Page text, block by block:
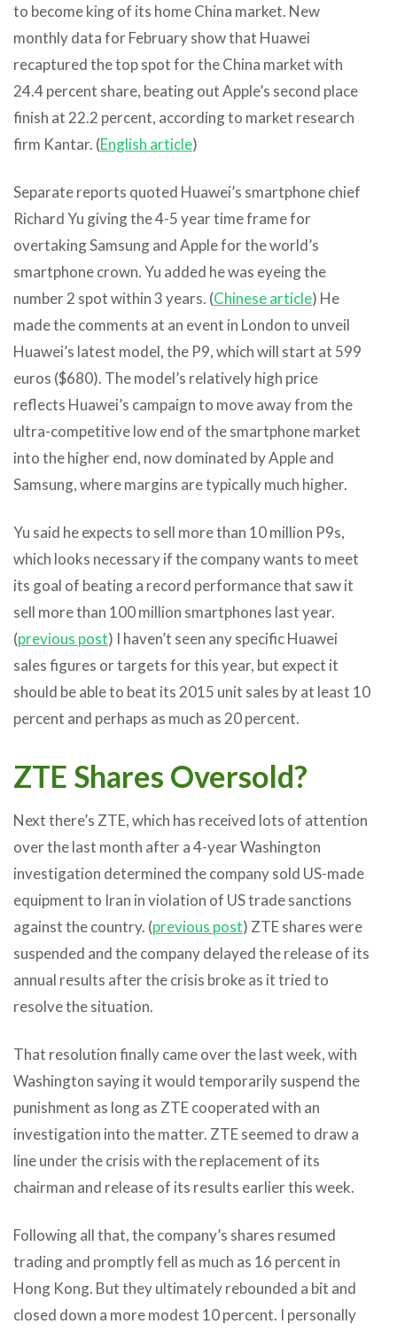
to become king of its home China market. New
monthly data for February show that Huawei
recaptured the top spot for the China market with
24.4 percent share, beating out Apple’s second place
finish at 22.2 percent, according to market research
firm Kantar. (English article)
Separate reports quoted Huawei’s smartphone chief
Richard Yu giving the 4-5 year time frame for
overtaking Samsung and Apple for the world’s
smartphone crown. Yu added he was eyeing the
number 2 spot within 3 years. (Chinese article) He
made the comments at an event in London to unveil
Huawei’s latest model, the P9, which will start at 599
euros ($680). The model’s relatively high price
reflects Huawei’s campaign to move away from the
ultra-competitive low end of the smartphone market
into the higher end, now dominated by Apple and
Samsung, where margins are typically much higher.
Yu said he expects to sell more than 10 million P9s,
which looks necessary if the company wants to meet
its goal of beating a record performance that saw it
sell more than 100 million smartphones last year.
(previous post) I haven’t seen any specific Huawei
sales figures or targets for this year, but expect it
should be able to beat its 2015 unit sales by at least 10
percent and perhaps as much as 20 percent.
ZTE Shares Oversold?
Next there’s ZTE, which has received lots of attention
over the last month after a 4-year Washington
investigation determined the company sold US-made
equipment to Iran in violation of US trade sanctions
against the country. (previous post) ZTE shares were
suspended and the company delayed the release of its
annual results after the crisis broke as it tried to
resolve the situation.
That resolution finally came over the last week, with
Washington saying it would temporarily suspend the
punishment as long as ZTE cooperated with an
investigation into the matter. ZTE seemed to draw a
line under the crisis with the replacement of its
chairman and release of its results earlier this week.
Following all that, the company’s shares resumed
trading and promptly fell as much as 16 percent in
Hong Kong. But they ultimately rebounded a bit and
closed down a more modest 10 percent. I personally